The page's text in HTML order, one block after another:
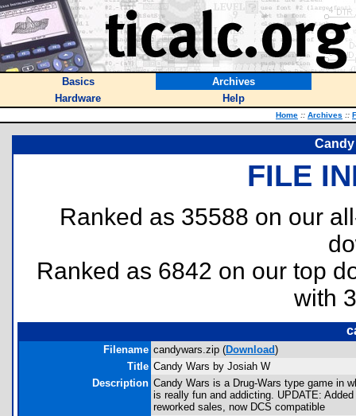
Basics
Archives
Hardware
Help
Home :: Archives ::
FILE
Ranked as 35588 on our
Ranked as 6842 on our top
with
Filename candywars.zip (Download)
Title Candy Wars by Josiah W
Description Candy Wars is a Drug-Wars type game in
is really fun and addicting. UPDATE:
reworked sales, now DCS compatible